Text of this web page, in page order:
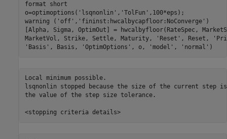
format
short
o=optimoptions( 'lsqnonlin' , 'TolFun' ,100*eps);
warning ( 'off' , 'fininst:hwcalbycapfloor:NoConverge' )
[Alpha, Sigma, OptimOut] = hwcalbyfloor(RateSpec,
MarketVol, Strike, Settle, Maturity,
'Reset' , Reset,
'Basis' , Basis, 'OptimOptions' , o, 'model' , 'normal' )
Local minimum possible.
lsqnonlin stopped because the size of the current step
the value of the step size tolerance.
<stopping criteria details>